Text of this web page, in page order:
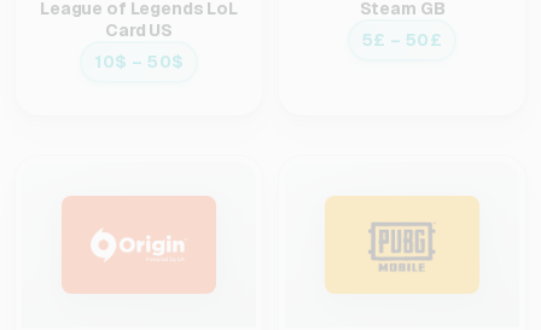
League of Legends LoL
Card US
10$ – 50$
Steam GB
5£ – 50£